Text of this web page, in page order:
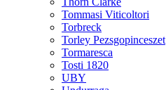
Tommasi Viticoltori
Torbreck
Torley Pezsgopinceszet
Tormaresca
Tosti 1820
UBY